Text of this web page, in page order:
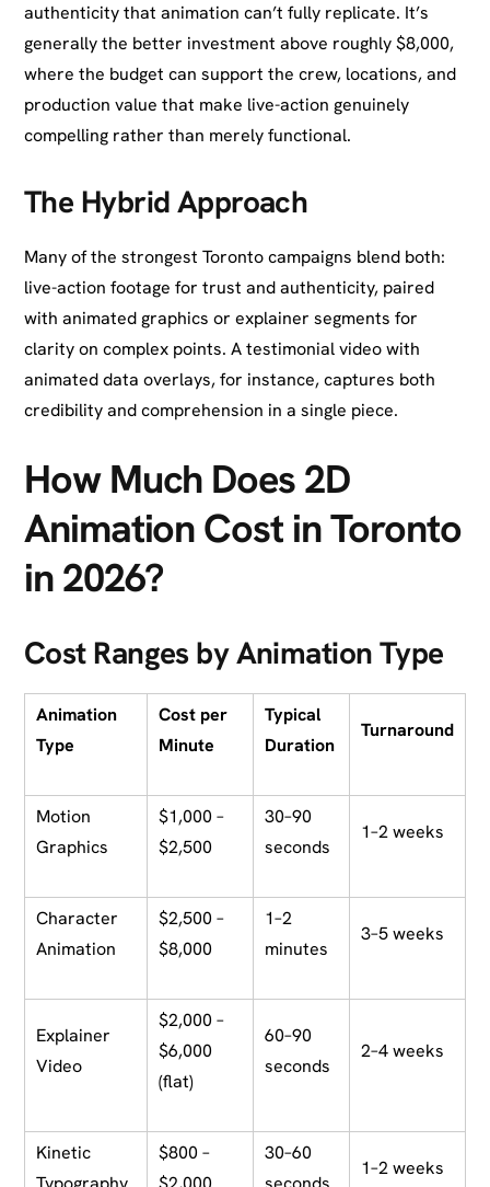
authenticity that animation can’t fully replicate. It’s
generally the better investment above roughly $8,000,
where the budget can support the crew, locations, and
production value that make live-action genuinely
compelling rather than merely functional.
The Hybrid Approach
Many of the strongest Toronto campaigns blend both:
live-action footage for trust and authenticity, paired
with animated graphics or explainer segments for
clarity on complex points. A testimonial video with
animated data overlays, for instance, captures both
credibility and comprehension in a single piece.
How Much Does 2D
Animation Cost in Toronto
in 2026?
Cost Ranges by Animation Type
Animation
Type
Cost per
Minute
Typical
Duration
Turnaround
Motion
Graphics
$1,000 –
$2,500
30–90
seconds
1–2 weeks
Character
Animation
$2,500 –
$8,000
1–2
minutes
3–5 weeks
Explainer
Video
$2,000 –
$6,000
(flat)
60–90
seconds
2–4 weeks
Kinetic
$800 –
30–60
1–2 weeks